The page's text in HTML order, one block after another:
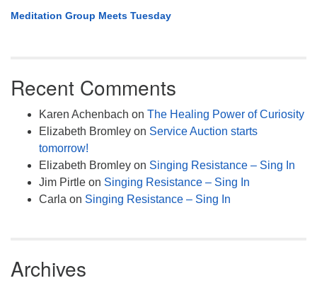
Meditation Group Meets Tuesday
Recent Comments
Karen Achenbach on The Healing Power of Curiosity
Elizabeth Bromley on Service Auction starts
tomorrow!
Elizabeth Bromley on Singing Resistance – Sing In
Jim Pirtle on Singing Resistance – Sing In
Carla on Singing Resistance – Sing In
Archives